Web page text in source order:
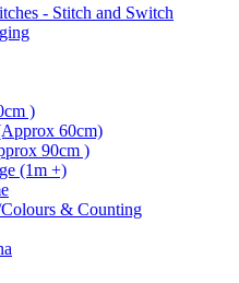
- Stitch and Switch
)
60cm)
90cm )
(1m +)
& Counting